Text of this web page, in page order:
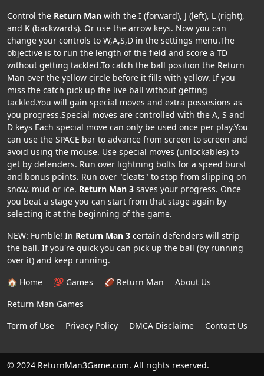
Control the Return Man with the I (forward), J (left), L (right),
and K (backwards). Or use the arrow keys. Now you can
change your controls to W,A,S,D in the settings menu.The
objective is to run the length of the field and score a TD
without getting tackled.To catch the ball position the Return
Man over the yellow circle before it fills with yellow. If you
miss the catch pick up the live ball without getting
tackled.You will gain special moves and extra possesions as
you progress.Special moves are controlled with the A, S and
D keys Each special move can only be used once per play.You
can use the SPACE bar to advance from screen to screen and
avoid using the mouse. Use special moves (unlockables) to
get by defenders. Run over lightning bolts for a speed burst
and bonus points. Run over "cleats" to stop from slipping on
snow, mud or ice. Return Man 3 saves your progress. Once
you beat a stage you can start from that stage again by
selecting it at the beginning of the game.
NEW: Fumble! In Return Man 3 certain defenders will strip
the ball. If you're quick you can pick up the ball (by running
over it) and keep running.
🏠 Home
💯 Games 🏈 Return Man
About Us
Return Man Games
Term of Use
Privacy Policy DMCA Disclaime Contact Us
© 2024 ReturnMan3Game.com. All rights reserved.